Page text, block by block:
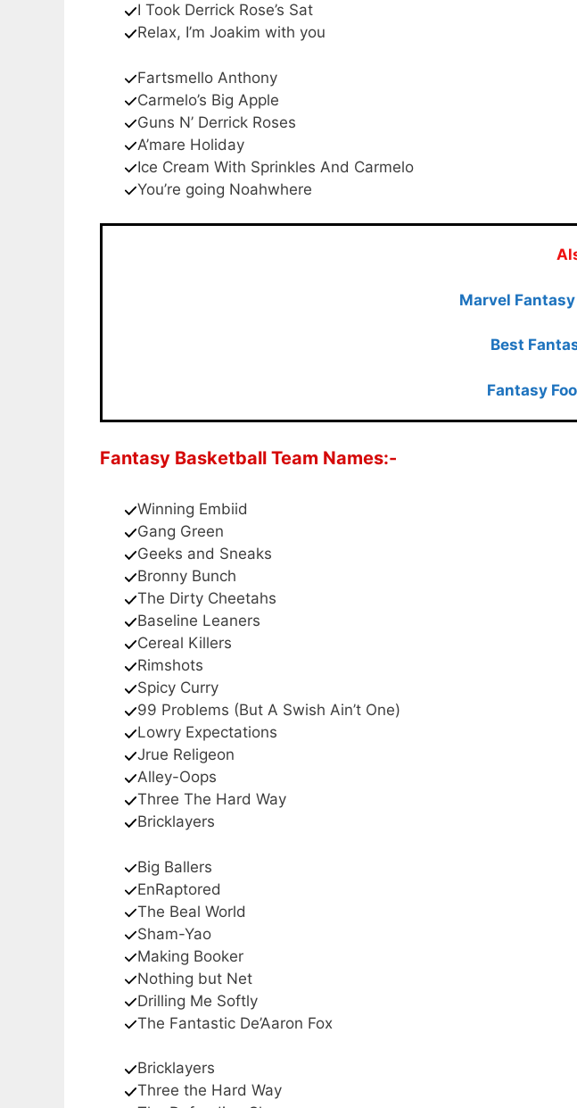
I Took Derrick Rose’s Sat
Relax, I’m Joakim with you
Fartsmello Anthony
Carmelo’s Big Apple
Guns N’ Derrick Roses
A’mare Holiday
Ice Cream With Sprinkles And Carmelo
You’re going Noahwhere
Marvel
Best
Fantasy
Fantasy Basketball Team Names:-
Winning Embiid
Gang Green
Geeks and Sneaks
Bronny Bunch
The Dirty Cheetahs
Baseline Leaners
Cereal Killers
Rimshots
Spicy Curry
99 Problems (But A Swish Ain’t One)
Lowry Expectations
Jrue Religeon
Alley-Oops
Three The Hard Way
Bricklayers
Big Ballers
EnRaptored
The Beal World
Sham-Yao
Making Booker
Nothing but Net
Drilling Me Softly
The Fantastic De’Aaron Fox
Bricklayers
Three the Hard Way